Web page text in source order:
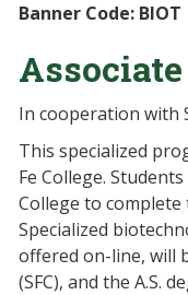
Banner Code: BIOT
In cooperation with
This specialized
Fe College.
College to
Specialized
offered on-line, will
(SFC), and the A.S.